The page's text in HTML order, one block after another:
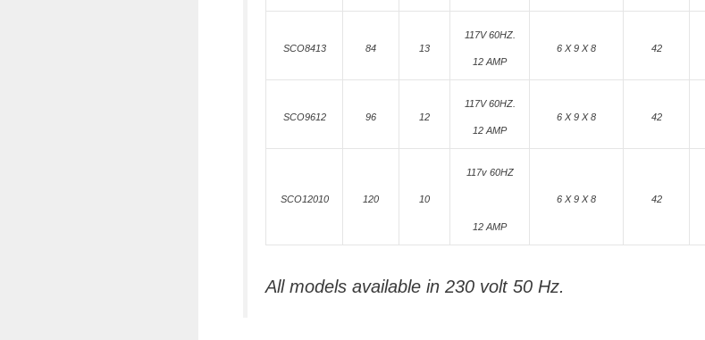
SCO8413 84 13
117V 60HZ.
12 AMP
6 X 9 X 8 42
SCO9612 96 12
117V 60HZ.
12 AMP
6 X 9 X 8 42
SCO12010 120 10
117v 60HZ
12 AMP
6 X 9 X 8 42
All models available in 230 volt 50 Hz.